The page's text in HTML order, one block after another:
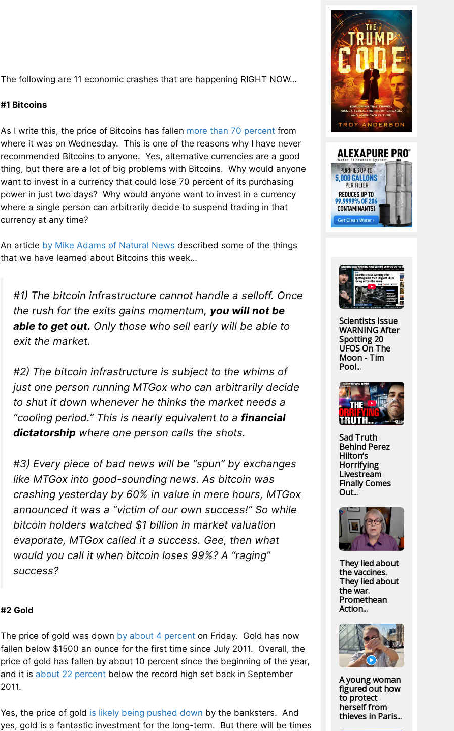
The following are 11 economic crashes that are happening RIGHT NOW…
#1 Bitcoins
As I write this, the price of Bitcoins has fallen more than 70 percent from
where it was on Wednesday. This is one of the reasons why I have never
recommended Bitcoins to anyone. Yes, alternative currencies are a good
thing, but there are a lot of big problems with Bitcoins. Why would anyone
want to invest in a currency that could lose 70 percent of its purchasing
power in just two days? Why would anyone want to invest in a currency
where a single person can arbitrarily decide to suspend trading in that
currency at any time?
An article by Mike Adams of Natural News described some of the things
that we have learned about Bitcoins this week…
#1) The bitcoin infrastructure cannot handle a selloff. Once
the rush for the exits gains momentum, you will not be
able to get out. Only those who sell early will be able to
exit the market.
#2) The bitcoin infrastructure is subject to the whims of
just one person running MTGox who can arbitrarily decide
to shut it down whenever he thinks the market needs a
“cooling period.” This is nearly equivalent to a financial
dictatorship where one person calls the shots.
#3) Every piece of bad news will be “spun” by exchanges
like MTGox into good-sounding news. As bitcoin was
crashing yesterday by 60% in value in mere hours, MTGox
announced it was a “victim of our own success!” So while
bitcoin holders watched $1 billion in market valuation
evaporate, MTGox called it a success. Gee, then what
would you call it when bitcoin loses 99%? A “raging”
success?
#2 Gold
The price of gold was down by about 4 percent on Friday. Gold has now
fallen below $1500 an ounce for the first time since July 2011. Overall, the
price of gold has fallen by about 10 percent since the beginning of the year,
and it is about 22 percent below the record high set back in September
2011.
Yes, the price of gold is likely being pushed down by the banksters. And
yes, gold is a fantastic investment for the long-term. But there will be times
Scientists Issue
WARNING After
Spotting 20
UFOS On The
Moon - Tim
Pool...
Sad Truth
Behind Perez
Hilton’s
Horrifying
Livestream
Finally Comes
Out...
They lied about
the vaccines.
They lied about
the war.
Promethean
Action...
A young woman
figured out how
to protect
herself from
thieves in Paris...